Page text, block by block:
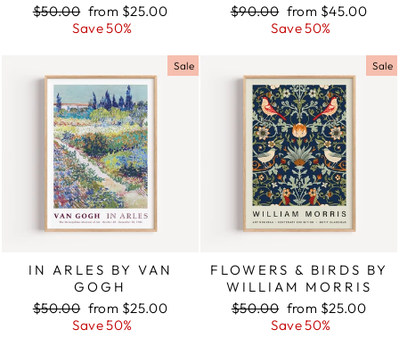
Regular
$50.00 Sale
price
from $25.00
Save 50%
Regular
$90.00 Sale
price
from $45.00
Save 50%
Sale
IN ARLES BY VAN
GOGH
Regular
$50.00 Sale
price
from $25.00
Save 50%
Sale
FLOWERS & BIRDS BY
WILLIAM MORRIS
Regular
$50.00 Sale
price
from $25.00
Save 50%